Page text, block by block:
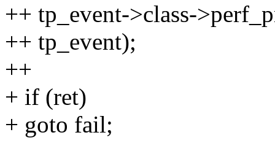
++ tp_event->class-
++ tp_event);
++
+ if (ret)
+ goto fail;